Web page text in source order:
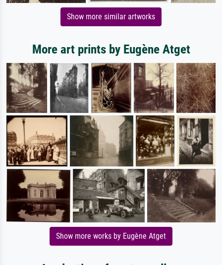
Show more similar artworks
More art prints by Eugène Atget
Show more works by Eugène Atget